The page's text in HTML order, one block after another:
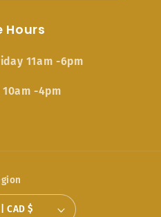
Hours
11am -6pm
-4pm
Canada | CAD $